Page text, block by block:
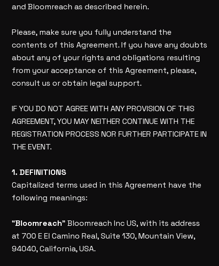
and Bloomreach as described herein.
Please, make sure you fully understand the
contents of this Agreement. If you have any doubts
about any of your rights and obligations resulting
from your acceptance of this Agreement, please,
consult us or obtain legal support.
IF YOU DO NOT AGREE WITH ANY PROVISION OF THIS
AGREEMENT, YOU MAY NEITHER CONTINUE WITH THE
REGISTRATION PROCESS NOR FURTHER PARTICIPATE IN
THE EVENT.
1. DEFINITIONS
Capitalized terms used in this Agreement have the
following meanings:
“Bloomreach” Bloomreach Inc US, with its address
at 700 E El Camino Real, Suite 130, Mountain View,
94040, California, USA.